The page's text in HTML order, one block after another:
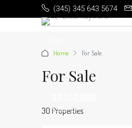
(345) 345 643 5674
Home For Sale
For Sale
30 Properties
$2,560/sq ft